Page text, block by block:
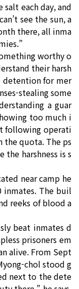
each day, and
see the sun, a
there, all inma
worthy o
their harsh
for mer
stealing some
a guar
too much i
following operati
the quota. The ps
the harshness is s
near camp he
inmates. The buil
reeks of blood a
beat inmates d
prisoners em
alive. From Sept
chol stood g
next to the dete